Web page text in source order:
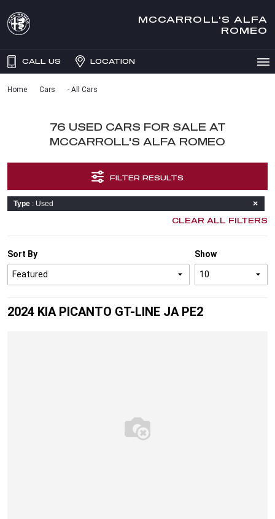
MCCARROLL'S ALFA
ROMEO
CALL US LOCATION
Home Cars - All Cars
76 USED CARS FOR SALE AT
MCCARROLL'S ALFA ROMEO
FILTER RESULTS
Type
: Used
CLEAR ALL FILTERS
Show
Sort By
2024 KIA PICANTO GT-LINE JA PE2